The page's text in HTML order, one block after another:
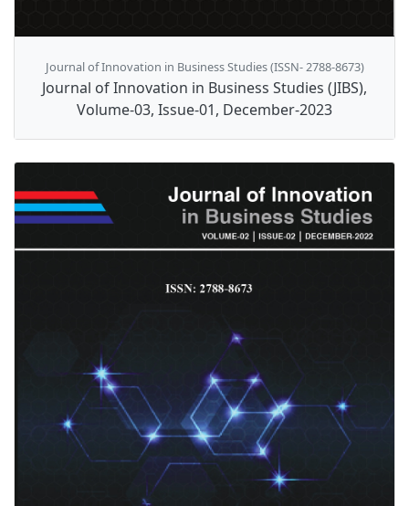
Journal of Innovation in Business Studies (ISSN- 2788-8673)
Journal of Innovation in Business Studies (JIBS),
Volume-03, Issue-01, December-2023